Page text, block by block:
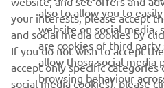
Lugege meie privaatsuspoliitikat,
also to allow you to
website on social media,
are cookies of third party
allow those social media
browsing behaviour
your interests, please accept
and social media cookies by
If you do not wish to accept
accept only specific categories
social media cookies), please